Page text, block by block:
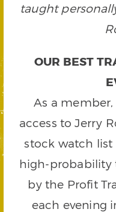
taught
OUR BEST
As a
access to Jerry
stock watch
high-probability
by the Profit
each evening